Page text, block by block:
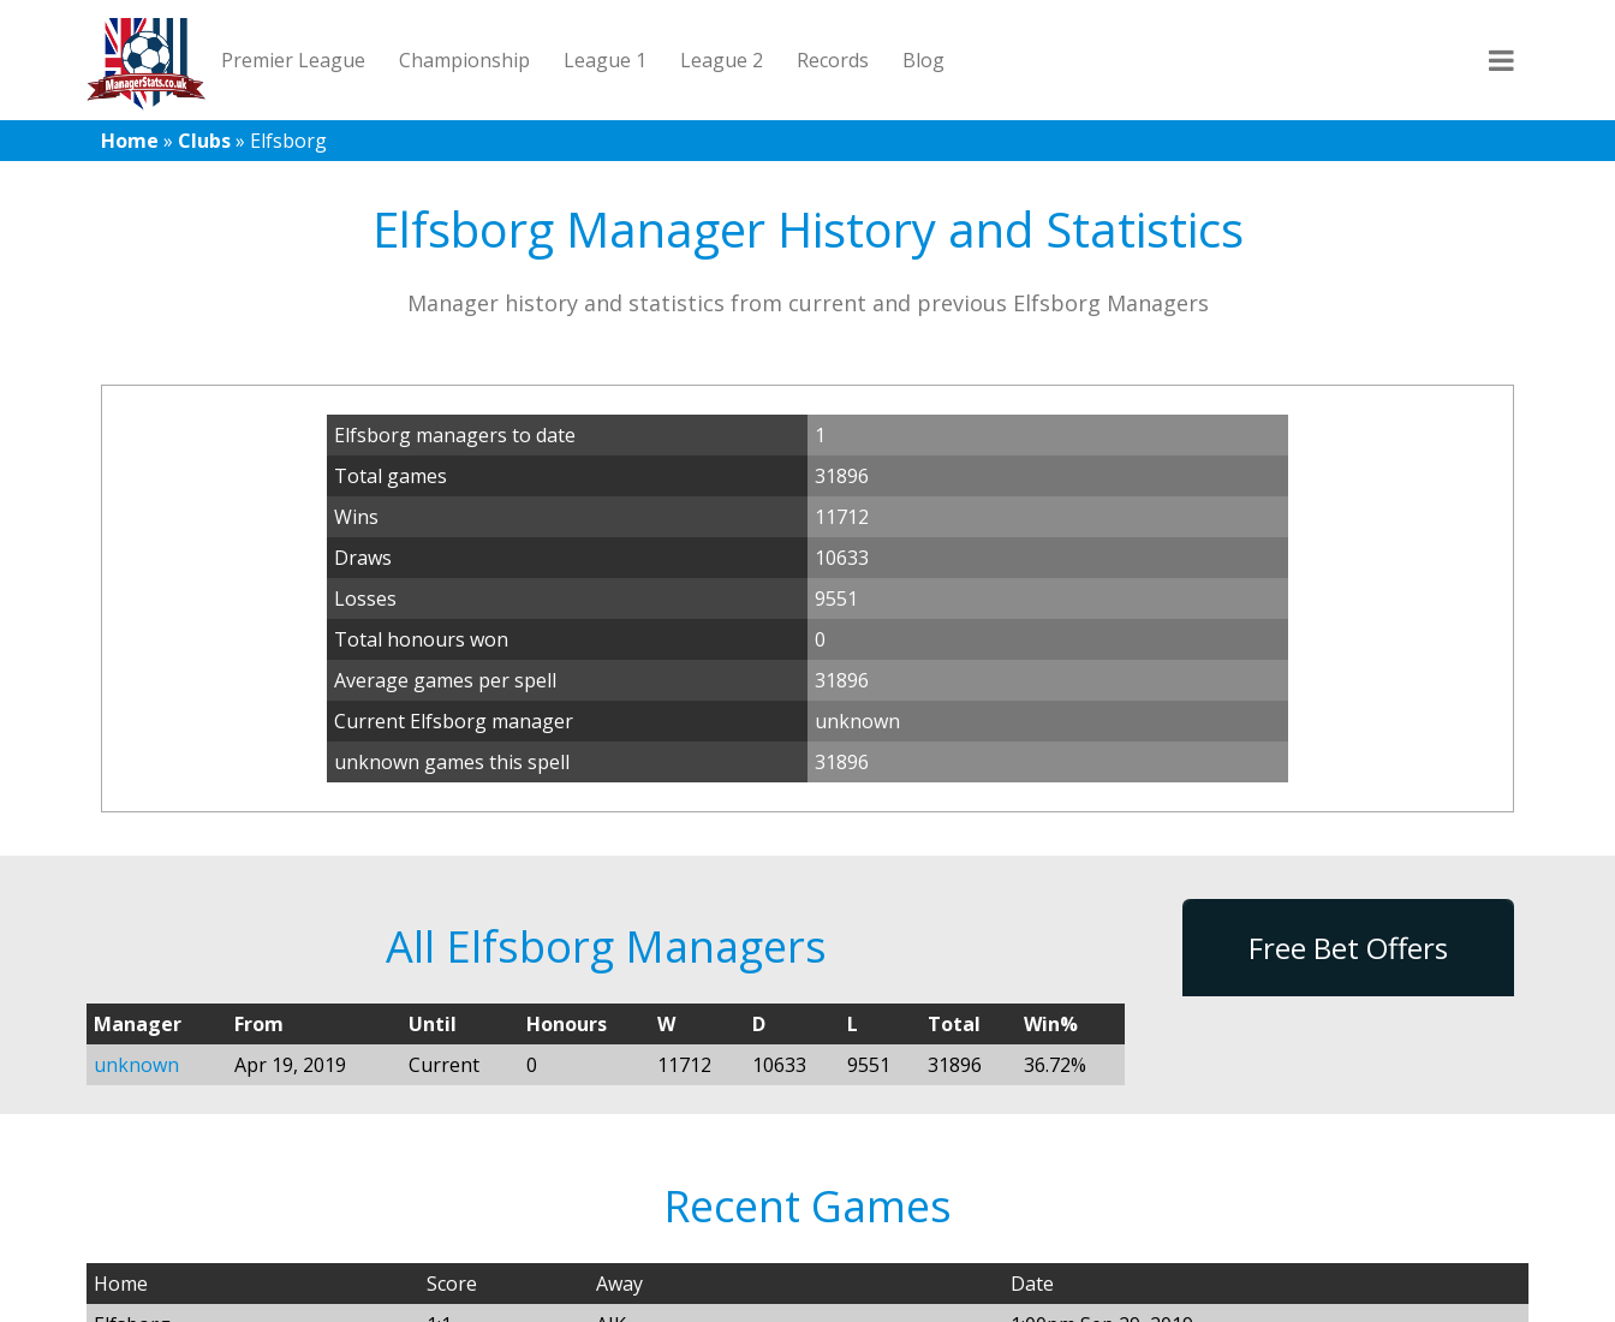
Premier League Championship League 1 League 2 Records Blog
Home » Clubs» Elfsborg
Elfsborg Manager History and Statistics
Manager history and statistics from current and previous Elfsborg Managers
Elfsborg managers to date
1
Total games
31896
Wins
11712
Draws
10633
Losses
9551
Total honours won
0
Average games per spell
31896
Current Elfsborg manager
unknown
unknown games this spell
31896
All Elfsborg Managers
Manager From Until Honours W D L Total
Win%
unknown
Apr 19, 2019 Current 0 11712 10633 9551 31896 36.72%
Free Bet Offers
Recent Games
Home Score Away
Date